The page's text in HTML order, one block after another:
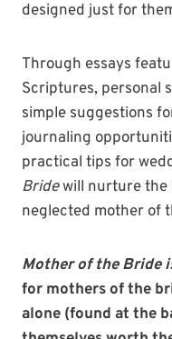
designed just for
Through essays
Scriptures, personal
simple suggestions
journaling
practical tips for
Bridewill nurture the
neglected mother of
Mother of the Bride
for mothers of the
alone (found at the